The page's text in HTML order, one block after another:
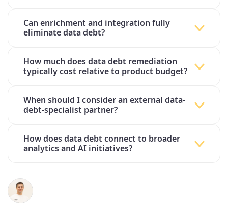
Can enrichment and integration fully
eliminate data debt?
How much does data debt remediation
typically cost relative to product budget?
When should I consider an external data-
debt-specialist partner?
How does data debt connect to broader
analytics and AI initiatives?